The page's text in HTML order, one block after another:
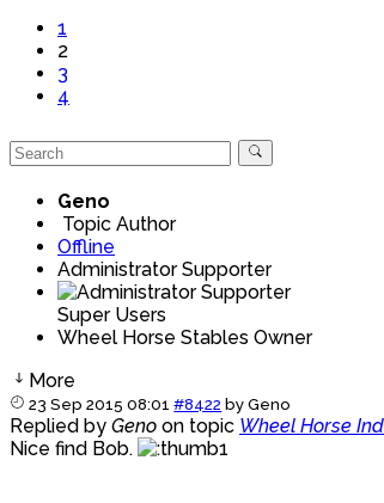
1
2
3
4
Geno
Topic Author
Offline
Administrator Supporter
Super Users
Wheel Horse Stables Owner
More
23 Sep 2015 08:01 #8422 byGeno
Replied by Geno on topic Wheel Horse
Nice find Bob.